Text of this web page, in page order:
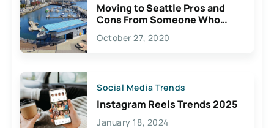
Moving to Seattle Pros and
Cons From Someone Who
Lives Here
October 27, 2020
Social Media Trends
Instagram Reels Trends 2025
January 18, 2024